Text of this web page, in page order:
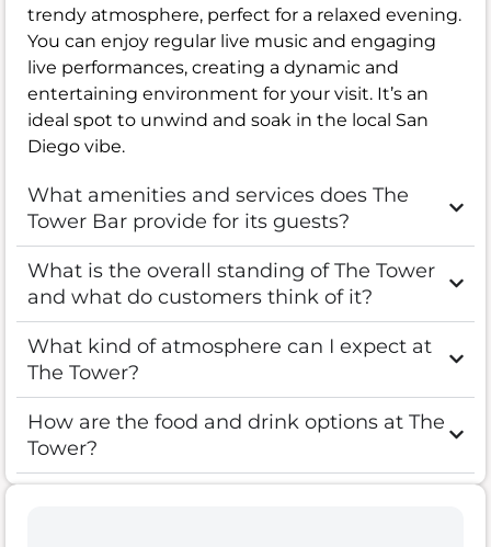
trendy atmosphere, perfect for a relaxed evening.
You can enjoy regular live music and engaging
live performances, creating a dynamic and
entertaining environment for your visit. It’s an
ideal spot to unwind and soak in the local San
Diego vibe.
What amenities and services does The
Tower Bar provide for its guests?
What is the overall standing of The Tower
and what do customers think of it?
What kind of atmosphere can I expect at
The Tower?
How are the food and drink options at The
Tower?